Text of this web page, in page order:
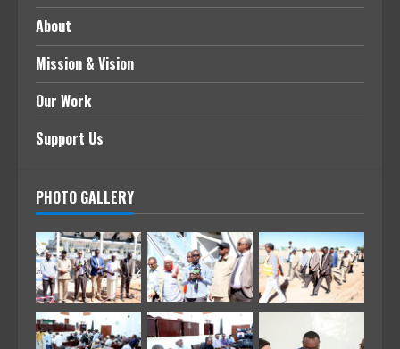
About
Mission & Vision
Our Work
Support Us
PHOTO GALLERY